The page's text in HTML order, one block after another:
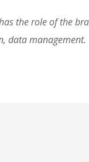
the role of the
data management.